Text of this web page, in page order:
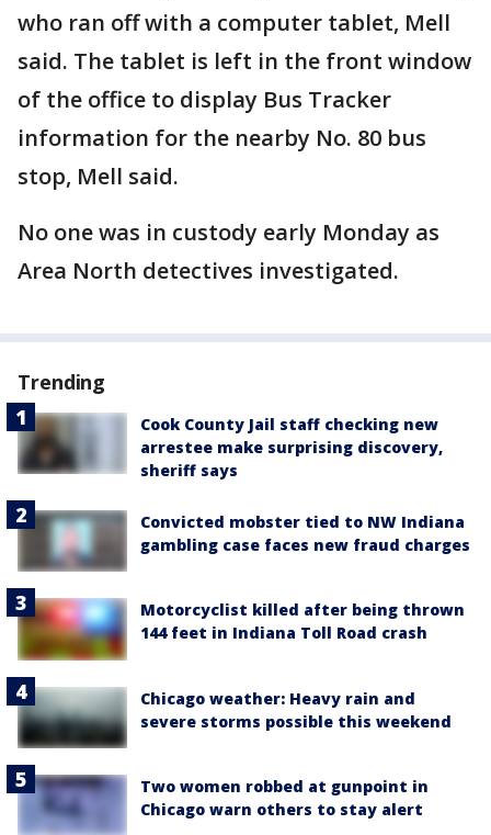
who ran off with a computer tablet, Mell
said. The tablet is left in the front window
of the office to display Bus Tracker
information for the nearby No. 80 bus
stop, Mell said.
No one was in custody early Monday as
Area North detectives investigated.
Trending
Cook County Jail staff checking new
arrestee make surprising discovery,
sheriff says
Convicted mobster tied to NW Indiana
gambling case faces new fraud charges
Motorcyclist killed after being thrown
144 feet in Indiana Toll Road crash
Chicago weather: Heavy rain and
severe storms possible this weekend
Two women robbed at gunpoint in
Chicago warn others to stay alert